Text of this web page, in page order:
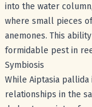
into the water
where small pieces
anemones. This
formidable pest in
Symbiosis
While Aiptasia
relationships in the